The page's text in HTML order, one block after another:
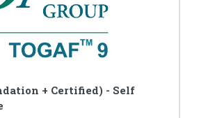
+ Certified) - Self